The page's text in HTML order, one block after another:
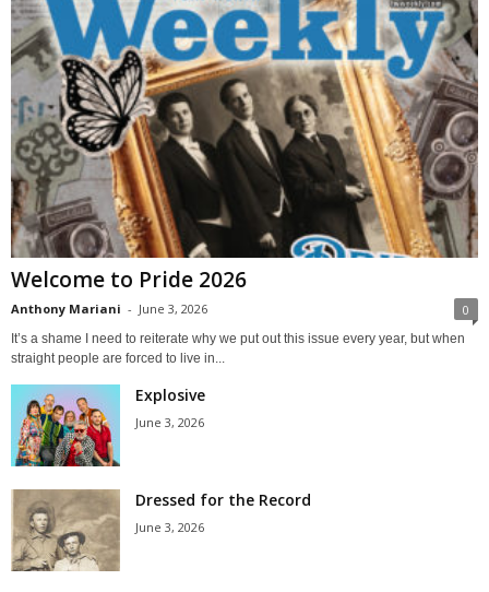
Welcome to Pride 2026
Anthony Mariani - June 3, 2026 0
It’s a shame I need to reiterate why we put out this issue every year, but when
straight people are forced to live in...
Explosive
June 3, 2026
Dressed for the Record
June 3, 2026